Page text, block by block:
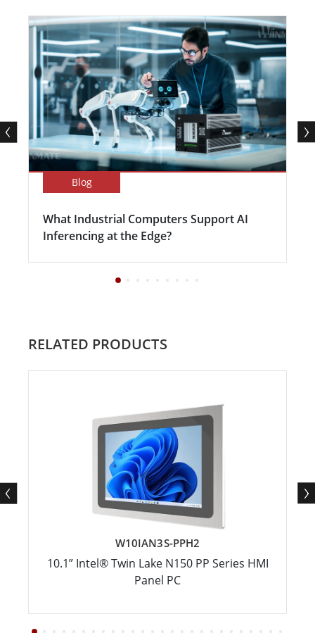
Blog
What Industrial Computers Support AI
Inferencing at the Edge?
RELATED PRODUCTS
W10IAN3S-PPH2
10.1” Intel® Twin Lake N150 PP Series HMI
Panel PC